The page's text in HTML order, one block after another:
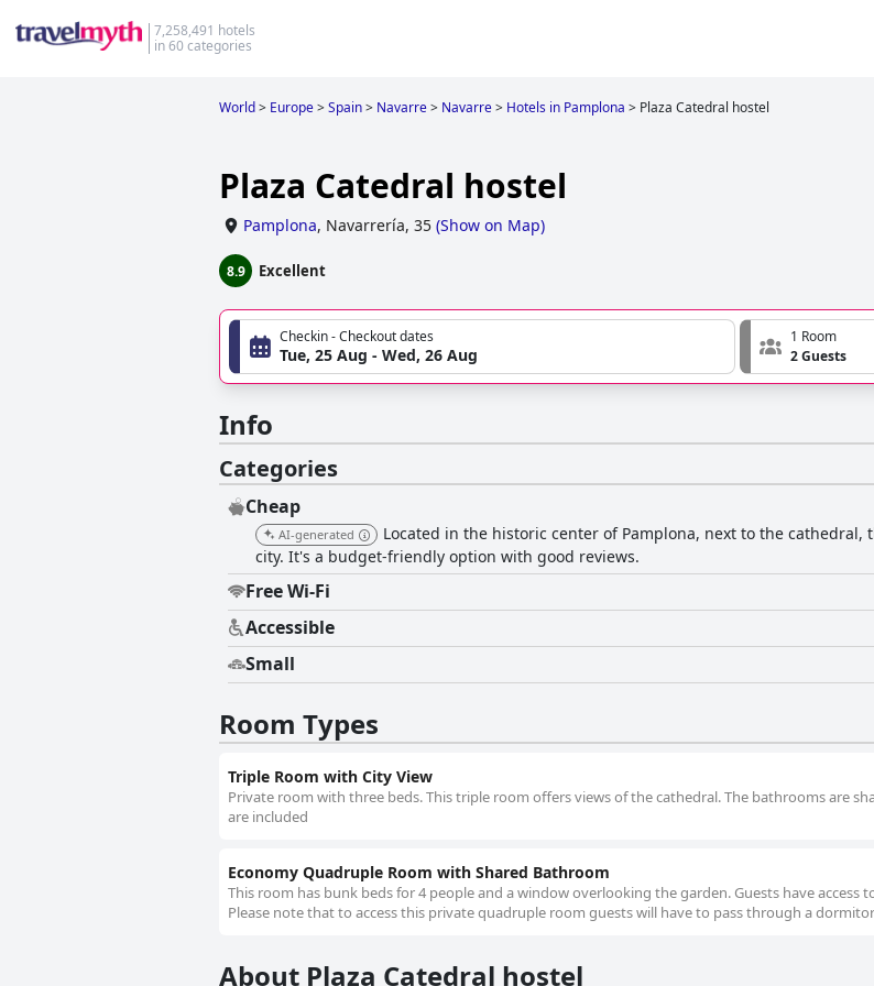
7,258,491 hotels
in 60 categories
World> Europe>Spain> Navarre> Navarre> Hotels in Pamplona > Plaza Catedral hostel
Plaza Catedral hostel
Pamplona, Navarrería, 35 (Show on Map)
8.9 Excellent
Checkin - Checkout dates
Tue, 25 Aug - Wed, 26 Aug
1 Room
2 Guests
Info
Categories
Cheap
AI-generated
Located in the historic center of Pamplona, next to the
city. It's a budget-friendly option with good reviews.
Free Wi-Fi
Accessible
Small
Room Types
Triple Room with City View
Private room with three beds. This triple room offers views of the cathedral. The bathrooms are
are included
Economy Quadruple Room with Shared Bathroom
This room has bunk beds for 4 people and a window overlooking the garden. Guests have access
Please note that to access this private quadruple room guests will have to pass through a
About Plaza Catedral hostel